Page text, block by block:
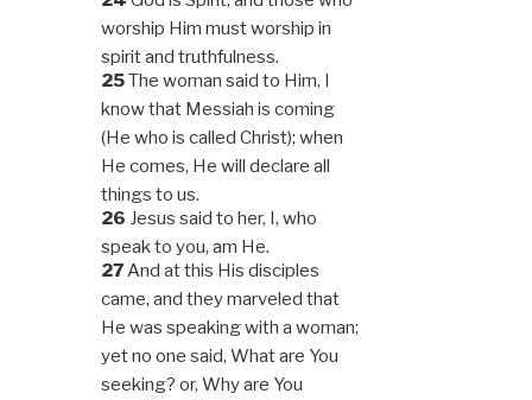
worship Him must worship in
spirit and truthfulness.
25The woman said to Him, I
know that Messiah is coming
(He who is called Christ); when
He comes, He will declare all
things to us.
26 Jesus said to her, I, who
speak to you, am He.
27And at this His disciples
came, and they marveled that
He was speaking with a woman;
yet no one said, What are You
seeking? or, Why are You